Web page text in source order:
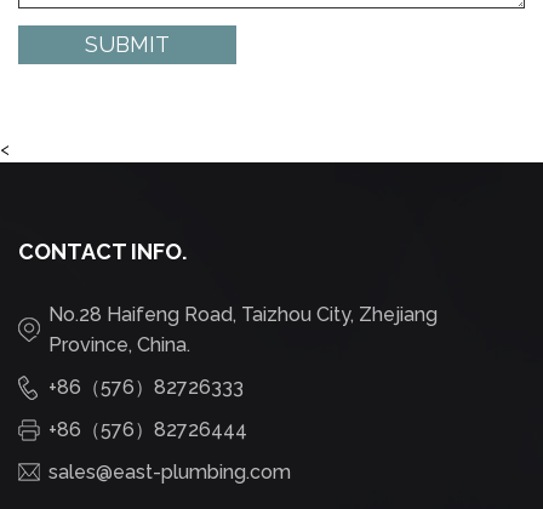
<
CONTACT INFO.
No.28 Haifeng Road, Taizhou City, Zhejiang
Province, China.
+86（576）82726333
+86（576）82726444
sales@east-plumbing.com